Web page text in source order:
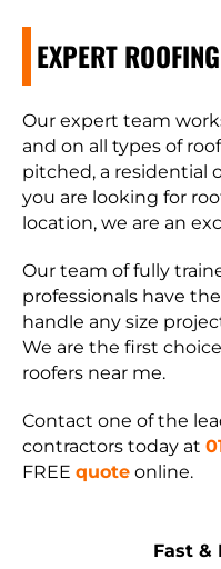
EXPERT
Our expert team
and on all types of
pitched, a residential
you are looking for
location, we are an
Our team of fully
professionals have
handle any size
We are the first
roofers near me.
Contact one of the
contractors today at
FREE quote online.
Fast &